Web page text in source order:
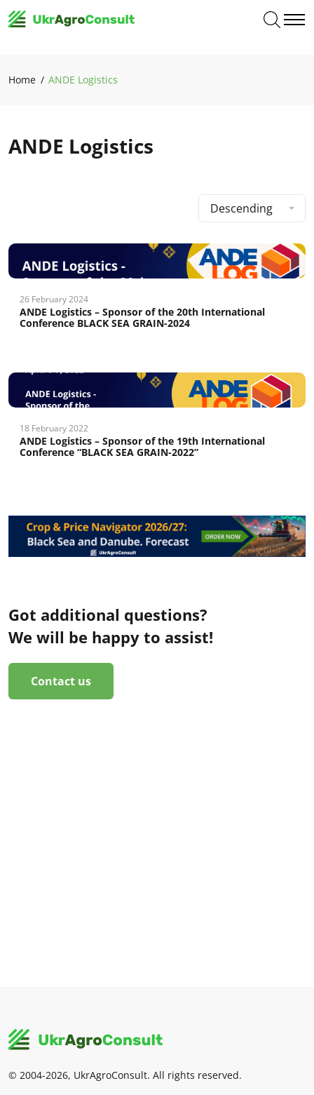
Home ANDE Logistics
ANDE Logistics
Descending
26 February 2024
ANDE Logistics – Sponsor of the 20th International
Conference BLACK SEA GRAIN-2024
18 February 2022
ANDE Logistics – Sponsor of the 19th International
Conference “BLACK SEA GRAIN-2022”
Got additional questions?
We will be happy to assist!
Contact us
© 2004-2026, UkrAgroConsult. All rights reserved.